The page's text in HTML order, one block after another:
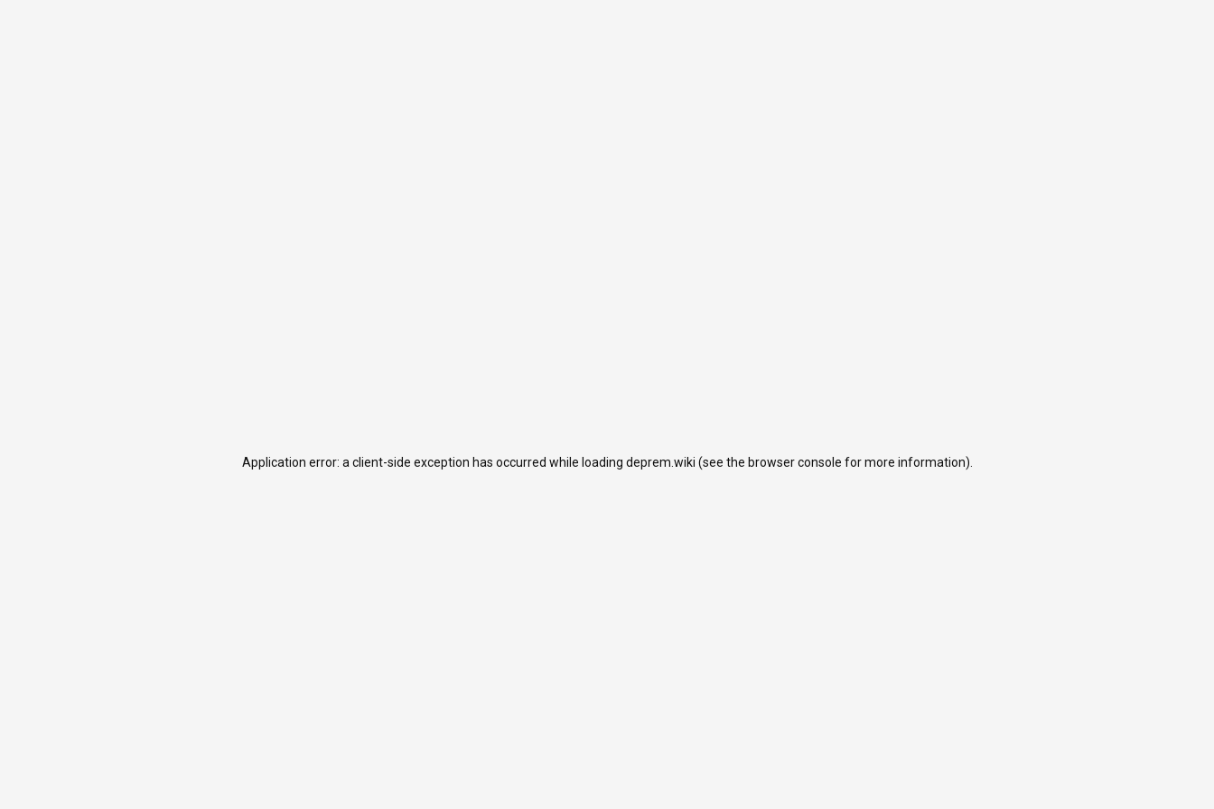
Application error: a client-side exception has occurred while loading deprem.wiki (see the browser console for more information).